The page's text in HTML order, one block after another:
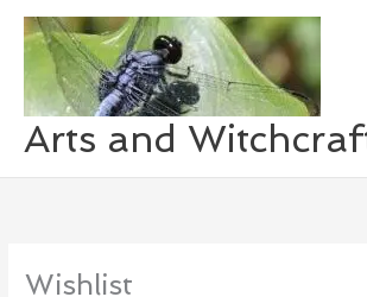
content
Arts and
Wishlist